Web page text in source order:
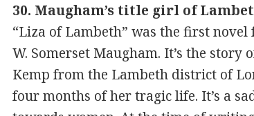
30. Maugham’s title girl of
“Liza of Lambeth” was the first
W. Somerset Maugham. It’s the
Kemp from the Lambeth district of
four months of her tragic life. It’s a